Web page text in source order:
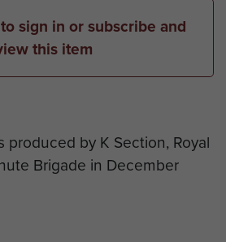
sign in or subscribe and
this item
by K Section, Royal
Brigade in December